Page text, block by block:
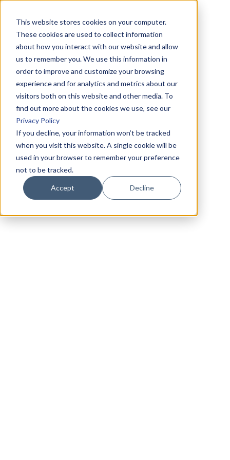
This website stores cookies on your computer.
These cookies are used to collect information
about how you interact with our website and allow
us to remember you. We use this information in
order to improve and customize your browsing
experience and for analytics and metrics about our
visitors both on this website and other media. To
find out more about the cookies we use, see our
Privacy Policy
If you decline, your information won’t be tracked
when you visit this website. A single cookie will be
used in your browser to remember your preference
not to be tracked.
Accept Decline